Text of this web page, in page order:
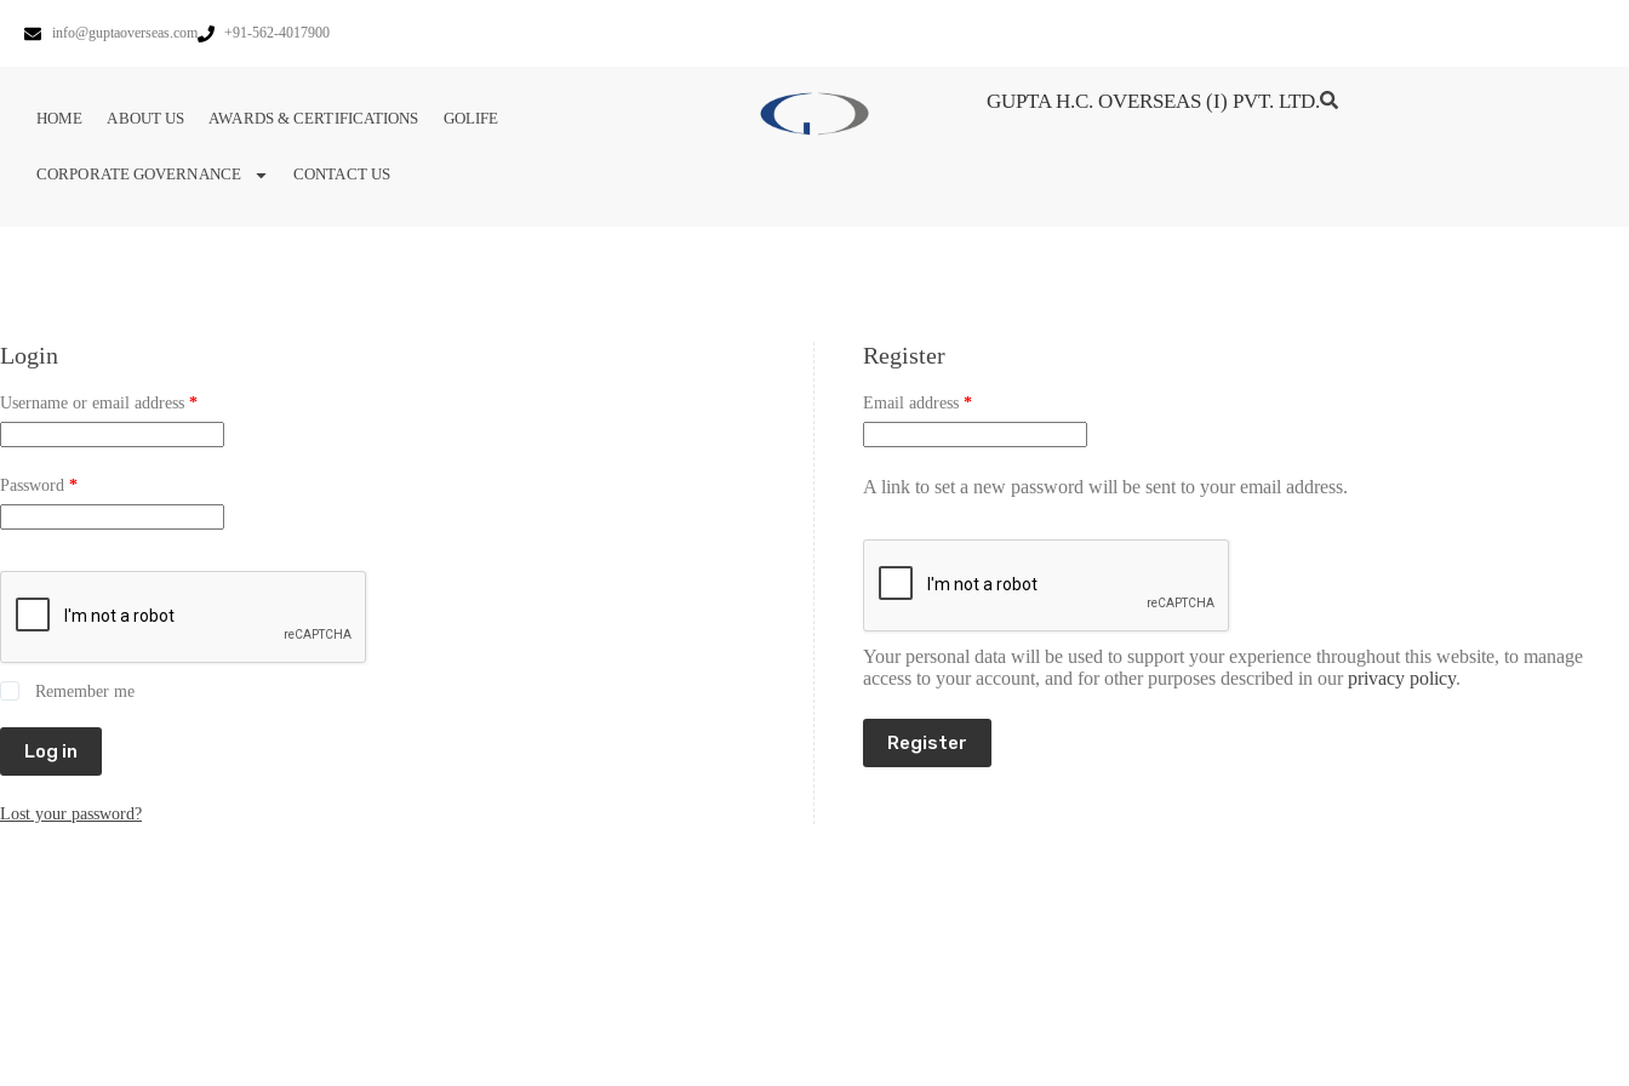
info@guptaoverseas.com +91-562-4017900
HOME ABOUT US AWARDS & CERTIFICATIONS GOLIFE
CORPORATE GOVERNANCE CONTACT US
GUPTA H.C. OVERSEAS (I) PVT. LTD.
Login
Username or email address *
Password *
Remember me
Log in
Lost your password?
Register
Email address *
A link to set a new password will be sent to your email address.
Your personal data will be used to support your experience throughout this website, to manage
access to your account, and for other purposes described in ourprivacy policy.
Register